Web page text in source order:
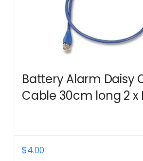
Battery Alarm Daisy
Cable 30cm long 2 x
$4.00